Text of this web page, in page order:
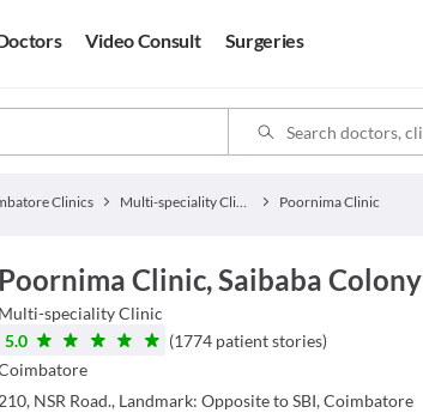
Video Consult Surgeries
Clinics Multi-speciality Clinics Poornima Clinic
Poornima Clinic, Saibaba Colony
Multi-speciality Clinic
5.0
(1774 patient stories)
210, NSR Road., Landmark: Opposite to SBI, Coimbatore